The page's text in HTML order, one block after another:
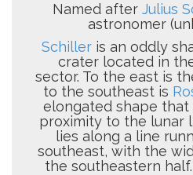
Named after Julius
astronomer
Schiller is an oddly
crater located in
sector. To the east is
to the southeast is
elongated shape that
proximity to the lunar
lies along a line
southeast, with the
the southeastern